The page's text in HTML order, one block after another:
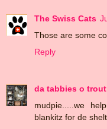
The Swiss Cats
Those are some
Reply
da tabbies o
mudpie.....we
blankitz for de